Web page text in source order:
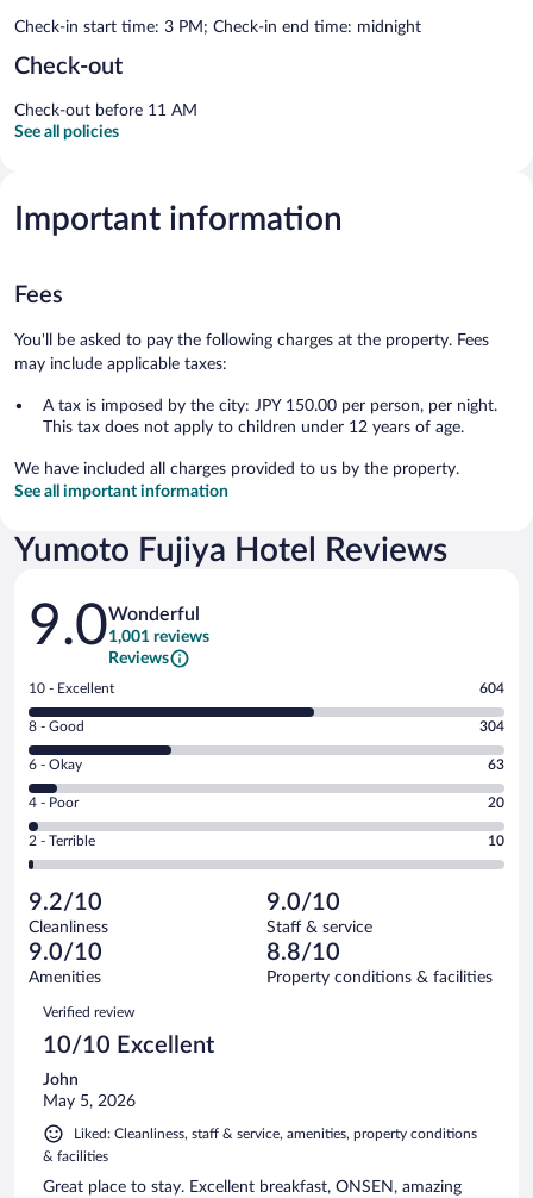
Check-in start time: 3 PM; Check-in end time: midnight
Check-out
Check-out before 11 AM
See all policies
Important information
Fees
You'll be asked to pay the following charges at the property. Fees
may include applicable taxes:
A tax is imposed by the city: JPY 150.00 per person, per night.
This tax does not apply to children under 12 years of age.
We have included all charges provided to us by the property.
See all important information
Yumoto Fujiya Hotel Reviews
Reviews
9.0Wonderful
1,001 reviews
Reviews
Rating
10
-
Excellent.
out
of
1001
reviews
10 - Excellent 604
Rating
8
-
Good.
out
of
reviews
8 - Good 304
Rating
6
-
Okay.
of
1001
reviews
6 - Okay 63
Rating
4
-
Poor.
20
out
of
1001
reviews
4 - Poor 20
Rating
2
Terrible.
10
out
of
reviews
2 - Terrible 10
9.2/10
Cleanliness
9.0/10
Staff & service
9.0/10
Amenities
8.8/10
Property conditions & facilities
Reviews
Verified review
10/10 Excellent
John
May 5, 2026
Liked: Cleanliness, staff & service, amenities, property conditions
& facilities
Great place to stay. Excellent breakfast, ONSEN, amazing